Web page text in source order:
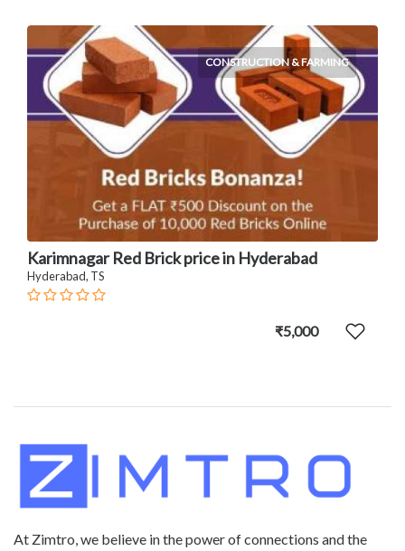
CONSTRUCTION & FARMING
Karimnagar Red Brick price in Hyderabad
Hyderabad, TS
₹5,000
At Zimtro, we believe in the power of connections and the